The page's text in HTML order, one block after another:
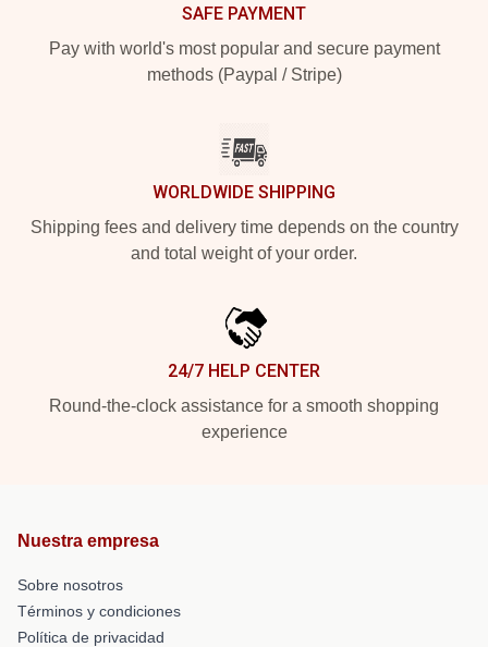
SAFE PAYMENT
Pay with world's most popular and secure payment
methods (Paypal / Stripe)
WORLDWIDE SHIPPING
Shipping fees and delivery time depends on the country
and total weight of your order.
24/7 HELP CENTER
Round-the-clock assistance for a smooth shopping
experience
Nuestra empresa
Sobre nosotros
Términos y condiciones
Política de privacidad